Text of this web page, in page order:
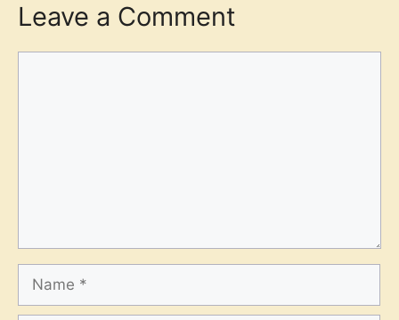
Leave a Comment
Name